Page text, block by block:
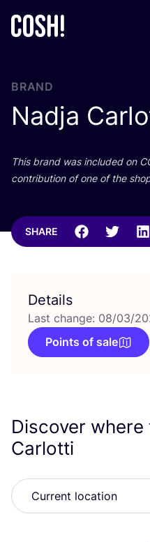
BRAND
Nadja
This brand was included on
contribution of one of the
SHARE
Details
Last change: 08/03/
Points of sale
Discover
Carlotti